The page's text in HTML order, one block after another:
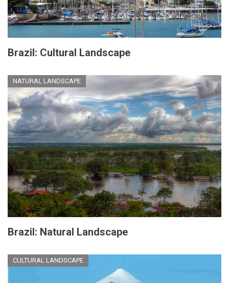
Brazil: Cultural Landscape
NATURAL LANDSCAPE
Brazil: Natural Landscape
CULTURAL LANDSCAPE